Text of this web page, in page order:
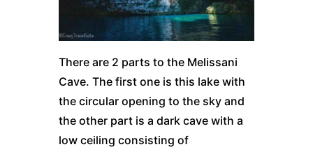
There are 2 parts to the Melissani
Cave. The first one is this lake with
the circular opening to the sky and
the other part is a dark cave with a
low ceiling consisting of